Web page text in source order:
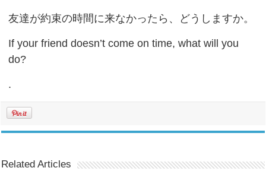
友達が約束の時間に来なかったら、どうしますか。
If your friend doesn’t come on time, what will you
do?
.
Related Articles